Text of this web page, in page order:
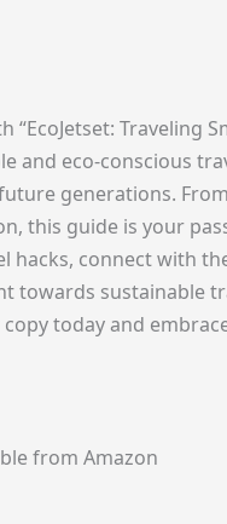
Traveling
and eco-conscious
generations.
this guide is your
connect with
towards sustainable
today and
from Amazon